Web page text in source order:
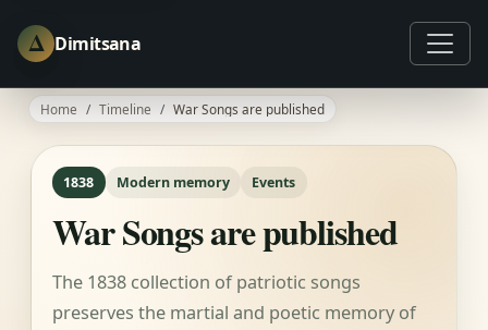
Δ Dimitsana
Home Timeline War Songs are published
1838 Modern memory Events
War Songs are published
The 1838 collection of patriotic songs
preserves the martial and poetic memory of